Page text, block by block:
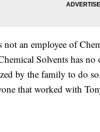
an employee of
Solvents has no
by the family to do
that worked with